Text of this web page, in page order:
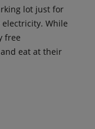
lot just for
electricity. While
free
eat at their